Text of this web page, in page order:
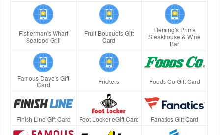
Fisherman's Wharf
Seafood Grill
Fruit Bouquets Gift
Card
Fleming's Prime
Steakhouse & Wine
Bar
Famous Dave’s Gift
Card
Frickers Foods Co Gift Card
Finish Line Gift Card Foot Locker eGift Card Fanatics Gift Card